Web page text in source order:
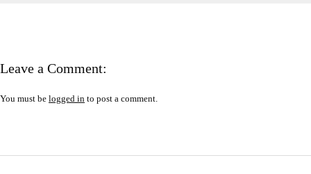
Leave a Comment:
You must be logged in to post a comment.